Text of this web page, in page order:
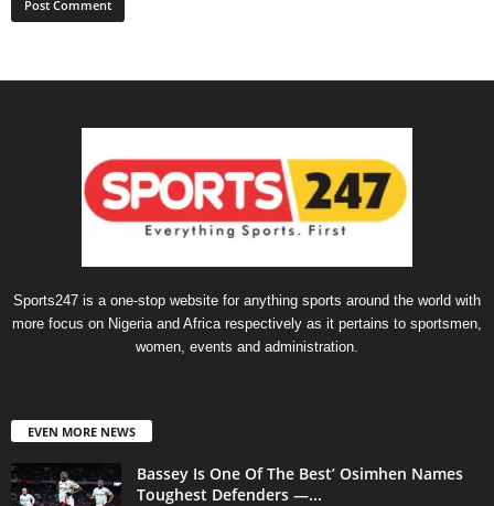
Sports247 is a one-stop website for anything sports around the world with
more focus on Nigeria and Africa respectively as it pertains to sportsmen,
women, events and administration.
EVEN MORE NEWS
Bassey Is One Of The Best’ Osimhen Names
Toughest Defenders —...